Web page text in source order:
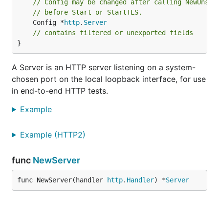
// Config may be changed after calling
// before Start or StartTLS.
	Config *
http. Server
// contains filtered or unexported fields
}
A Server is an HTTP server listening on a system-
chosen port on the local loopback interface, for use
in end-to-end HTTP tests.
Example
Example (HTTP2)
func NewServer
func NewServer(handler http. Handler) *Server